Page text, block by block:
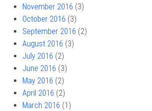
November 2016 (3)
October 2016 (3)
September 2016 (2)
August 2016 (3)
July 2016 (2)
June 2016 (3)
May 2016 (2)
April 2016 (2)
March 2016 (1)